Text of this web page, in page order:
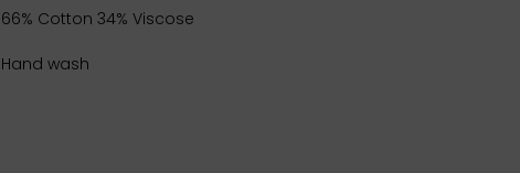
66% Cotton 34% Viscose
Hand wash